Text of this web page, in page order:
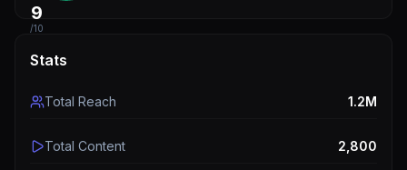
9
/10
Stats
Total Reach 1.2M
Total Content 2,800